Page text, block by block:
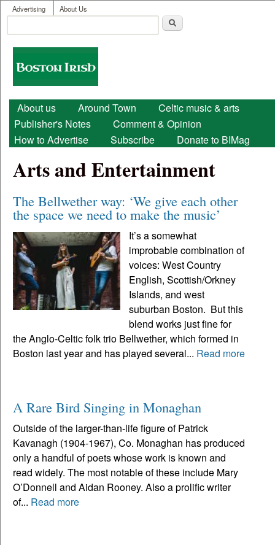
Skip to main content
User menu
Advertising About Us
Search form
Boston
Irish
Main menu
About us Around Town
Celtic music & arts
Publisher's Notes
Comment & Opinion
How to Advertise
Subscribe Donate to BIMag
Arts and Entertainment
The Bellwether way: ‘We give each other
the space we need to make the music’
It’s a somewhat
improbable combination of
voices: West Country
English, Scottish/Orkney
Islands, and west
suburban Boston. But this
blend works just fine for
the Anglo-Celtic folk trio Bellwether, which formed in
Boston last year and has played several... Read more
A Rare Bird Singing in Monaghan
Outside of the larger-than-life figure of Patrick
Kavanagh (1904-1967), Co. Monaghan has produced
only a handful of poets whose work is known and
read widely. The most notable of these include Mary
O’Donnell and Aidan Rooney. Also a prolific writer
of... Read more